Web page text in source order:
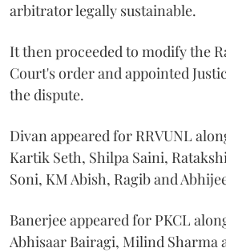
arbitrator legally sustainable.
It then proceeded to modify the
Court's order and appointed
the dispute.
Divan appeared for RRVUNL
Kartik Seth, Shilpa Saini,
Soni, KM Abish, Ragib and
Banerjee appeared for PKCL
Abhisaar Bairagi, Milind Sharma